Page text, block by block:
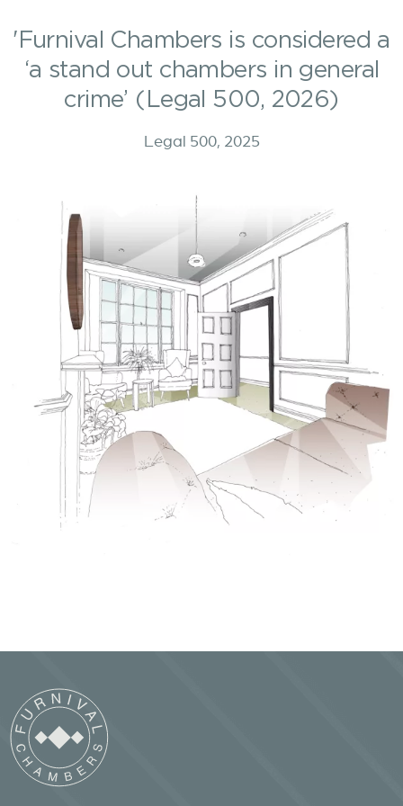
'Furnival Chambers is considered a
‘a stand out chambers in general
crime’ (Legal 500, 2026)
Legal 500, 2025